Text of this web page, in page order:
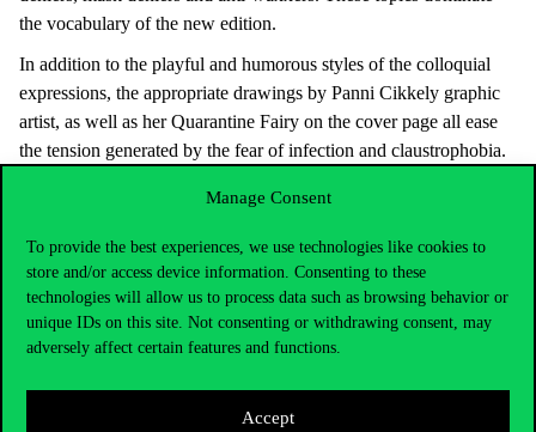
Manage Consent
To provide the best experiences, we use technologies like cookies to
store and/or access device information. Consenting to these
technologies will allow us to process data such as browsing behavior or
unique IDs on this site. Not consenting or withdrawing consent, may
adversely affect certain features and functions.
Accept
the vocabulary of the new edition.
In addition to the playful and humorous styles of the colloquial
expressions, the appropriate drawings by Panni Cikkely graphic
artist, as well as her Quarantine Fairy on the cover page all ease
the tension generated by the fear of infection and claustrophobia.
Following the words of welcome by Judit Juhász president,
the National Ambulance Service about the linguistic and
communication impacts of the coronavirus epidemic. The well-
known sentence of ‘Stay at home’ with the typical intonation was
heard, and its advanced versions in memes were also discussed,
and the guests talked about the explanations of various interesting
words and the communication solutions in epidemic management,
as well as the awareness raising commitments of the ambulance